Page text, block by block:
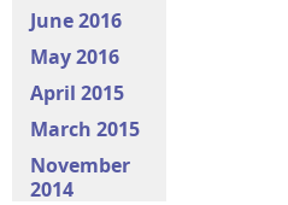
June 2016
May 2016
April 2015
March 2015
November
2014